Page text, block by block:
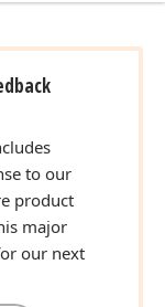
to our
product
major
our next